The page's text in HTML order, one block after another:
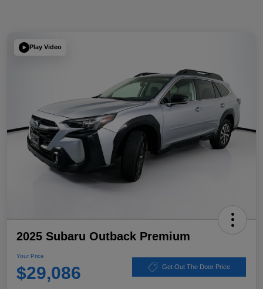
Play Video
2025 Subaru Outback Premium
Your Price
$29,086 Get Out The Door Price